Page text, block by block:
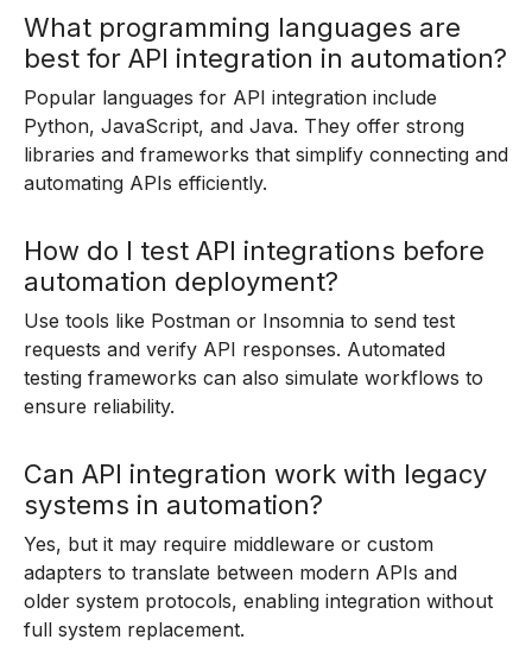
What programming languages are
best for API integration in automation?
Popular languages for API integration include
Python, JavaScript, and Java. They offer strong
libraries and frameworks that simplify connecting and
automating APIs efficiently.
How do I test API integrations before
automation deployment?
Use tools like Postman or Insomnia to send test
requests and verify API responses. Automated
testing frameworks can also simulate workflows to
ensure reliability.
Can API integration work with legacy
systems in automation?
Yes, but it may require middleware or custom
adapters to translate between modern APIs and
older system protocols, enabling integration without
full system replacement.